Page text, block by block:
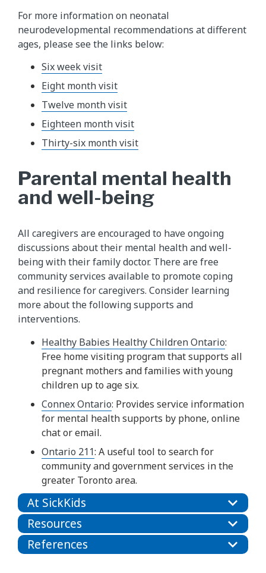
For more information on neonatal
neurodevelopmental recommendations at different
ages, please see the links below:
Six week visit
Eight month visit
Twelve month visit
Eighteen month visit
Thirty-six month visit
Parental mental health
and well-being
All caregivers are encouraged to have ongoing
discussions about their mental health and well-
being with their family doctor. There are free
community services available to promote coping
and resilience for caregivers. Consider learning
more about the following supports and
interventions.
Healthy Babies Healthy Children Ontario:
Free home visiting program that supports all
pregnant mothers and families with young
children up to age six.
Connex Ontario: Provides service information
for mental health supports by phone, online
chat or email.
Ontario 211: A useful tool to search for
community and government services in the
greater Toronto area.
At SickKids
Resources
References